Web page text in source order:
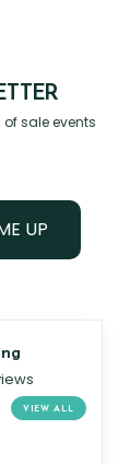
of sale events
UP
VIEW ALL